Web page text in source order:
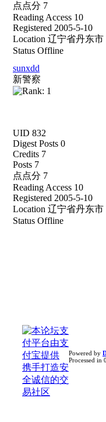
点点分 7
Reading Access 10
Registered 2005-5-10
Location 辽宁省丹东市
Status Offline
sunxdd
新警察
UID 832
Digest Posts 0
Credits 7
Posts 7
点点分 7
Reading Access 10
Registered 2005-5-10
Location 辽宁省丹东市
Status Offline
Powered by
Processed in